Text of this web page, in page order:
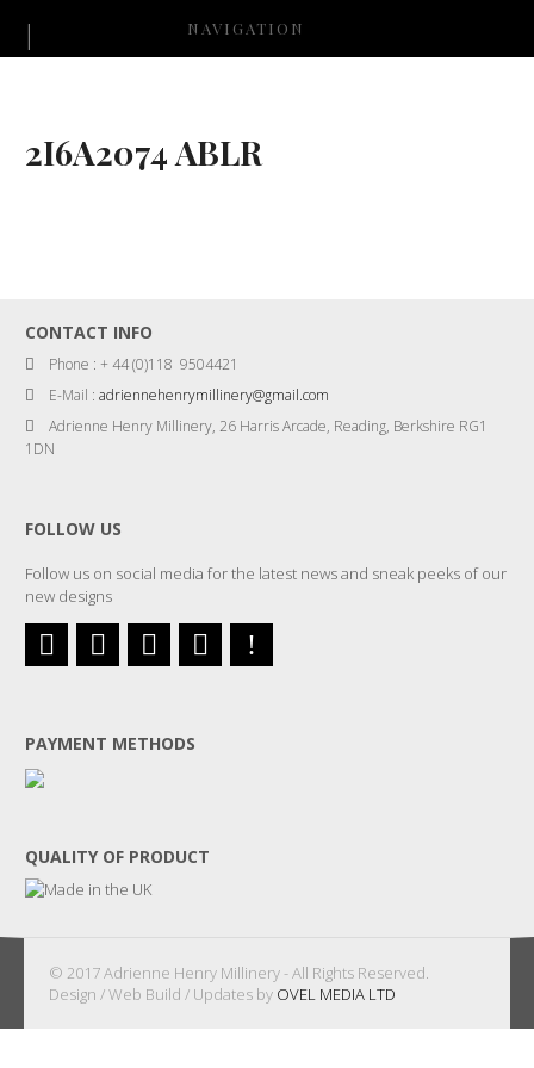
NAVIGATION
2I6A2074 ABLR
CONTACT INFO
Phone : + 44 (0)118 9504421
E-Mail :adriennehenrymillinery@gmail.com
Adrienne Henry Millinery, 26 Harris Arcade, Reading, Berkshire RG1
1DN
FOLLOW US
Follow us on social media for the latest news and sneak peeks of our
new designs
PAYMENT METHODS
QUALITY OF PRODUCT
© 2017 Adrienne Henry Millinery - All Rights Reserved.
Design / Web Build / Updates by OVEL MEDIA LTD